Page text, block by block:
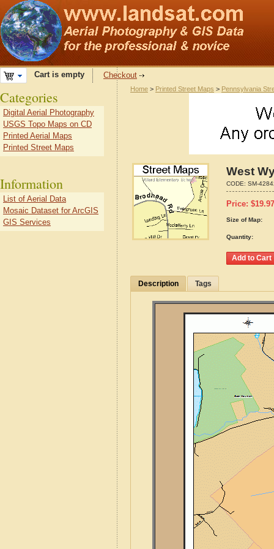
Cart is empty Checkout
Home > Printed Street Maps > Pennsylvania
West
CODE: SM-
Price: $19.97
Size of Map:
Quantity:
Description Tags
Categories
Digital Aerial Photography
USGS Topo Maps on CD
Printed Aerial Maps
Printed Street Maps
Information
List of Aerial Data
Mosaic Dataset for ArcGIS
GIS Services